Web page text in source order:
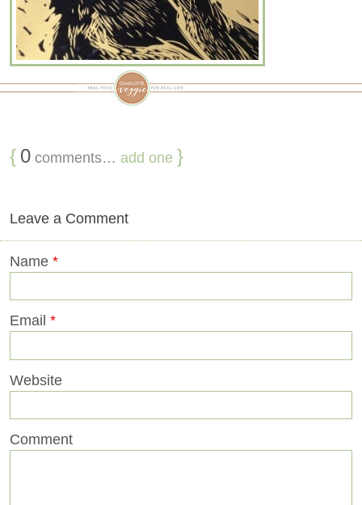
{ 0 comments… add one }
Leave a Comment
Name *
Email *
Website
Comment